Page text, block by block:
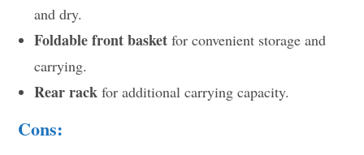
and dry.
Foldable front basket for convenient storage and
carrying.
Rear rack for additional carrying capacity.
Cons: